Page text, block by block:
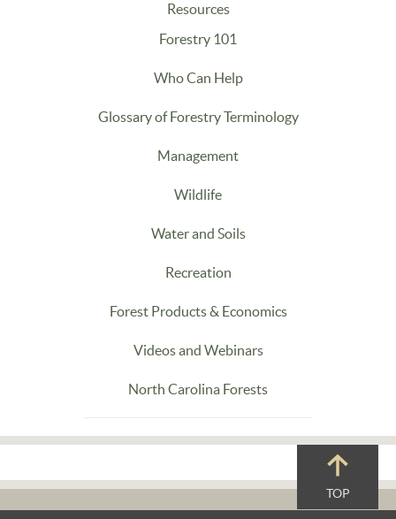
Resources
Forestry 101
Who Can Help
Glossary of Forestry Terminology
Management
Wildlife
Water and Soils
Recreation
Forest Products & Economics
Videos and Webinars
North Carolina Forests
TOP